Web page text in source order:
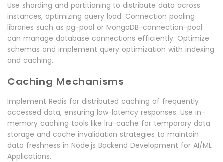
Use sharding and partitioning to distribute data across
instances, optimizing query load. Connection pooling
libraries such as pg-pool or MongoDB-connection-pool
can manage database connections efficiently. Optimize
schemas and implement query optimization with indexing
and caching.
Caching Mechanisms
Implement Redis for distributed caching of frequently
accessed data, ensuring low-latency responses. Use in-
memory caching tools like lru-cache for temporary data
storage and cache invalidation strategies to maintain
data freshness in Node.js Backend Development for AI/ML
Applications.